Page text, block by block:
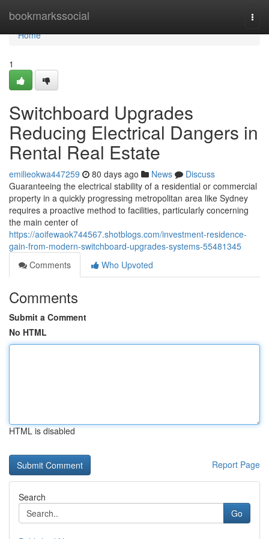
bookmarkssocial
Home
Home
1
Switchboard Upgrades
Reducing Electrical Dangers in
Rental Real Estate
emilieokwa447259 80 days ago News
Discuss
Guaranteeing the electrical stability of a residential or commercial
property in a quickly progressing metropolitan area like Sydney
requires a proactive method to facilities, particularly concerning
the main center of
https://aoifewaok744567.shotblogs.com/investment-residence-
gain-from-modern-switchboard-upgrades-systems-55481345
Comments
Who Upvoted
Comments
Submit a Comment
No HTML
HTML is disabled
Report Page
Search
Go